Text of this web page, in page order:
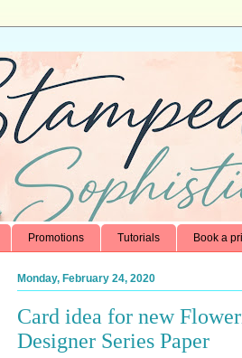
Promotions Tutorials Book a
Monday, February 24, 2020
Card idea for new
Designer Series Paper